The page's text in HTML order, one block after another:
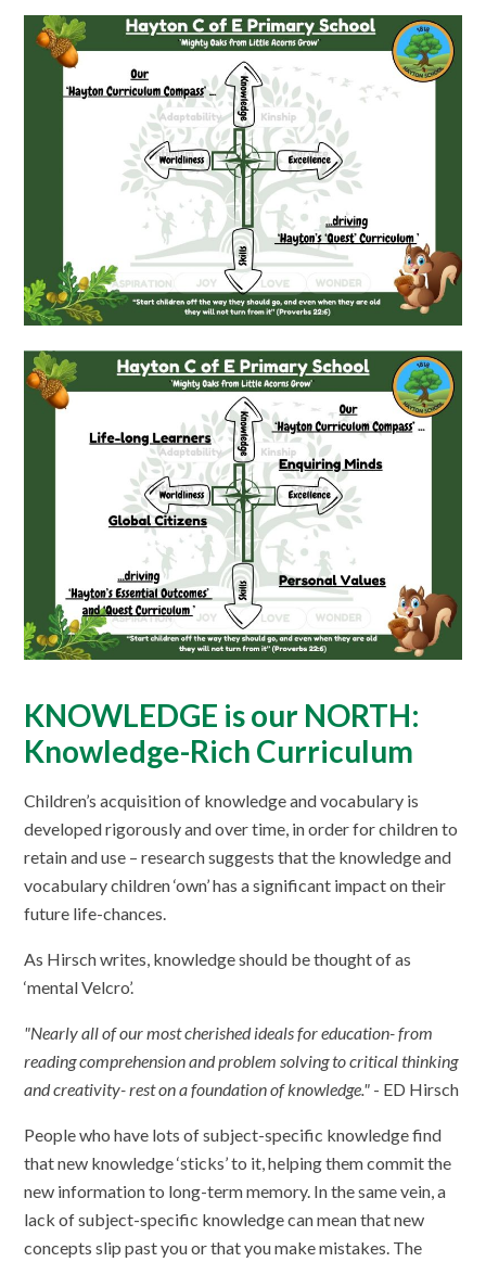
KNOWLEDGE is our NORTH:
Knowledge-Rich Curriculum
Children’s acquisition of knowledge and vocabulary is
developed rigorously and over time, in order for children to
retain and use – research suggests that the knowledge and
vocabulary children ‘own’ has a significant impact on their
future life-chances.
As Hirsch writes, knowledge should be thought of as
‘mental Velcro’.
"Nearly all of our most cherished ideals for education- from
reading comprehension and problem solving to critical thinking
and creativity- rest on a foundation of knowledge." - ED Hirsch
People who have lots of subject-specific knowledge find
that new knowledge ‘sticks’ to it, helping them commit the
new information to long-term memory. In the same vein, a
lack of subject-specific knowledge can mean that new
concepts slip past you or that you make mistakes. The